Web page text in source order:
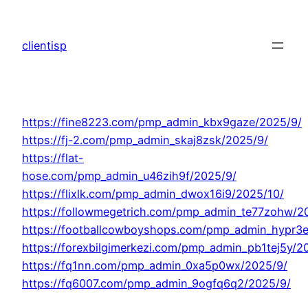
content
clientisp
https://fine8223.com/pmp_admin_kbx9gaze/2025/9/
https://fj-2.com/pmp_admin_skaj8zsk/2025/9/
https://flat-
hose.com/pmp_admin_u46zih9f/2025/9/
https://flixlk.com/pmp_admin_dwox16i9/2025/10/
https://followmegetrich.com/pmp_admin_te77zohw/
https://footballcowboyshops.com/
https://forexbilgimerkezi.com/pmp_admin_pb1tej5y/
https://fq1nn.com/pmp_admin_0xa5p0wx/2025/9/
https://fq6007.com/pmp_admin_9ogfq6q2/2025/9/